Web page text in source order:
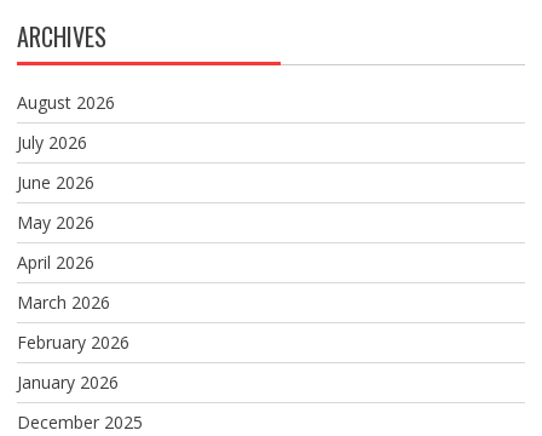
ARCHIVES
August 2026
July 2026
June 2026
May 2026
April 2026
March 2026
February 2026
January 2026
December 2025